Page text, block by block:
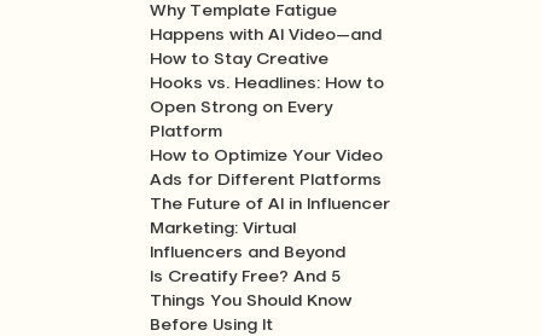
Why Template Fatigue
Happens with AI Video—and
How to Stay Creative
Hooks vs. Headlines: How to
Open Strong on Every
Platform
How to Optimize Your Video
Ads for Different Platforms
The Future of AI in Influencer
Marketing: Virtual
Influencers and Beyond
Is Creatify Free? And 5
Things You Should Know
Before Using It